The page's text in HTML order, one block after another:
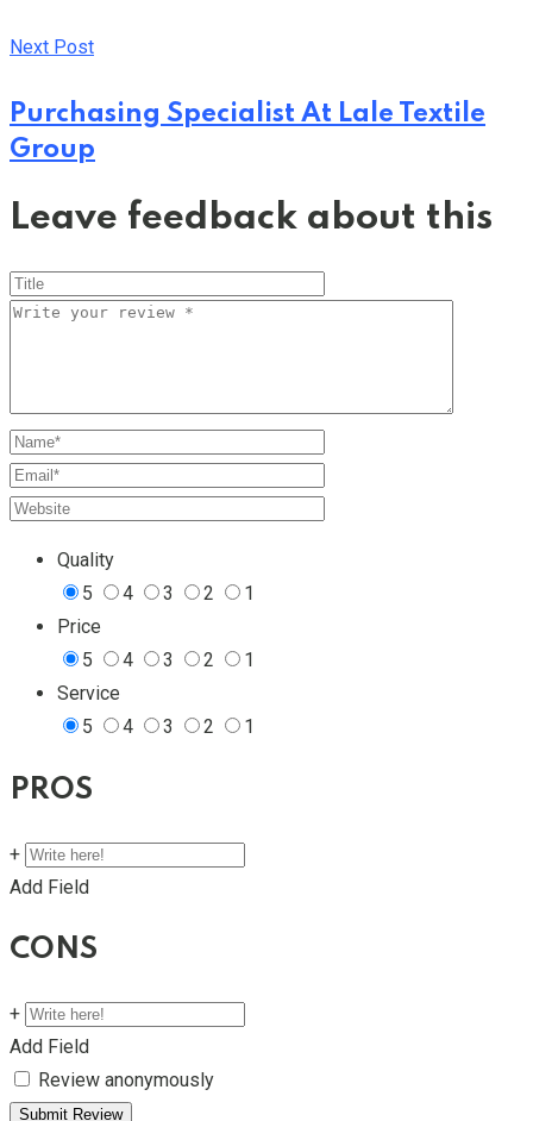
Next Post
Purchasing Specialist At Lale Textile
Group
Leave feedback about this
Quality
5
4 3 2
1
Price
5
4 3 2
1
Service
5
4 3 2 1
PROS
+
Add Field
CONS
+
Add Field
Review anonymously